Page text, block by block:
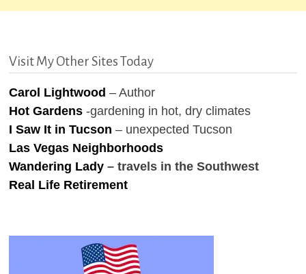
Visit My Other Sites Today
Carol Lightwood – Author
Hot Gardens-gardening in hot, dry climates
I Saw It in Tucson – unexpected Tucson
Las Vegas Neighborhoods
Wandering Lady– travels in the Southwest
Real Life Retirement